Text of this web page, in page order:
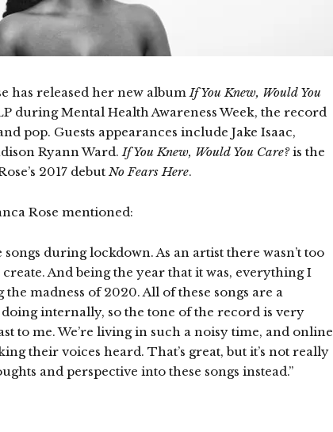
has released her new albumIf You Knew, Would You
during Mental Health Awareness Week, the record
pop. Guests appearances include Jake Isaac,
Ryann Ward.If You Knew, Would You Care?is the
2017 debut No Fears Here.
Rose mentioned:
during lockdown. As an artist there wasn’t too
And being the year that it was, everything I
the madness of 2020. All of these songs are a
internally, so the tone of the record is very
to me. We’re living in such a noisy time, and online
their voices heard. That’s great, but it’s not really
and perspective into these songs instead.”